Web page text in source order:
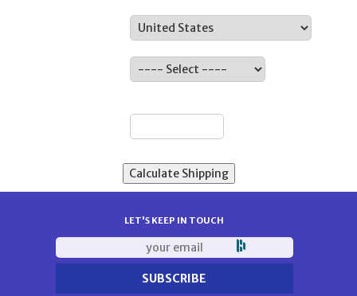
LET'S KEEP IN TOUCH